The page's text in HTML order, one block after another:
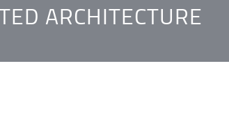
ARCHITECTURE